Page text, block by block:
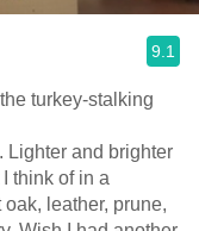
9.1
turkey-stalking
Lighter and brighter
think of in a
leather, prune,